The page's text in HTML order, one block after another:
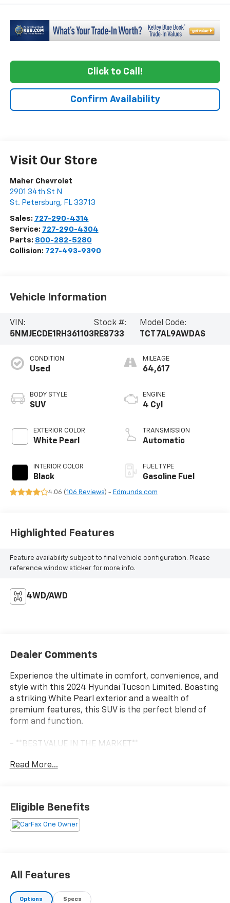
Click to Call!
Confirm Availability
Visit Our Store
Maher Chevrolet
2901 34th St N
St. Petersburg, FL 33713
Sales: 727-290-4314
Service: 727-290-4304
Parts: 800-282-5280
Collision: 727-493-9390
Vehicle Information
VIN:
5NMJECDE1RH361103
Stock #:
RE8733
Model Code:
TCT7AL9AWDAS
CONDITION
Used
BODY STYLE
SUV
EXTERIOR COLOR
White Pearl
INTERIOR COLOR
Black
MILEAGE
64,617
ENGINE
4 Cyl
TRANSMISSION
Automatic
FUEL TYPE
Gasoline Fuel
4.06 (106 Reviews) - Edmunds.com
Highlighted Features
Feature availability subject to final vehicle configuration. Please
reference window sticker for more info.
4WD/AWD
Dealer Comments
Experience the ultimate in comfort, convenience, and
style with this 2024 Hyundai Tucson Limited. Boasting
a striking White Pearl exterior and a wealth of
premium features, this SUV is the perfect blend of
form and function.
- **BEST VALUE IN THE MARKET**
- **LOW MILES, LOW PRICE**
Slip into the luxurious leather-appointed interior and
let the Tucson's array of amenities indulge your
driving experience. Stay connected with seamless
integration of Apple CarPlay and Android Auto.
Read More...
Eligible Benefits
All Features
Options Specs